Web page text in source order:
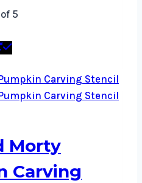
5
Morty
Carving